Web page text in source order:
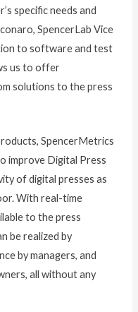
specific needs and
SpencerLab Vice
to software and test
us to offer
solutions to the press
SpencerMetrics
improve Digital Press
of digital presses as
With real-time
to the press
be realized by
by managers, and
all without any